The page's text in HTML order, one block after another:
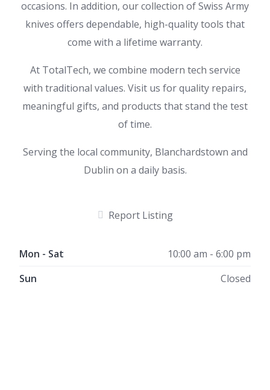
occasions. In addition, our collection of Swiss Army
knives offers dependable, high-quality tools that
come with a lifetime warranty.
At TotalTech, we combine modern tech service
with traditional values. Visit us for quality repairs,
meaningful gifts, and products that stand the test
of time.
Serving the local community, Blanchardstown and
Dublin on a daily basis.
Report Listing
Mon - Sat
10:00 am - 6:00 pm
Sun
Closed